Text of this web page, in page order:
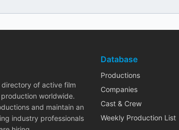
directory of active film
worldwide.
and maintain an
industry professionals
Database
Productions
Companies
Cast & Crew
Weekly Production List